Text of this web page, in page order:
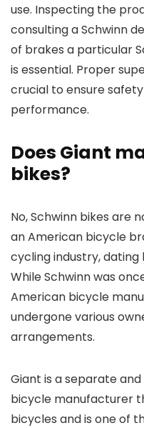
use. Inspecting the
consulting a Schwinn
of brakes a particular
is essential. Proper
crucial to ensure
performance.
Does Giant
bikes?
No, Schwinn bikes are
an American bicycle
cycling industry,
While Schwinn was
American bicycle
undergone various
arrangements.
Giant is a separate
bicycle manufacturer
bicycles and is one of